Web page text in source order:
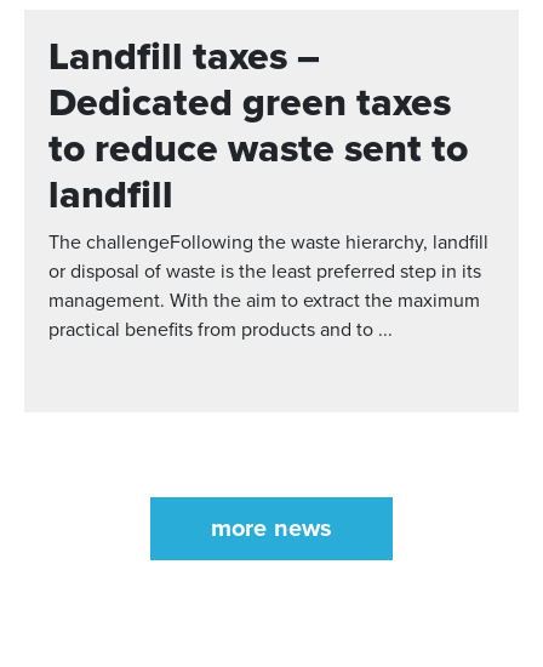
Landfill taxes –
Dedicated green taxes
to reduce waste sent to
landfill
The challengeFollowing the waste hierarchy, landfill
or disposal of waste is the least preferred step in its
management. With the aim to extract the maximum
practical benefits from products and to ...
more news